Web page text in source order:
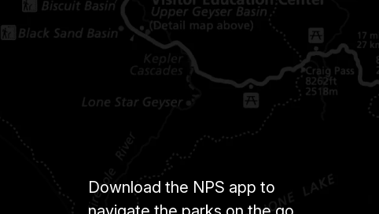
Download the NPS app to